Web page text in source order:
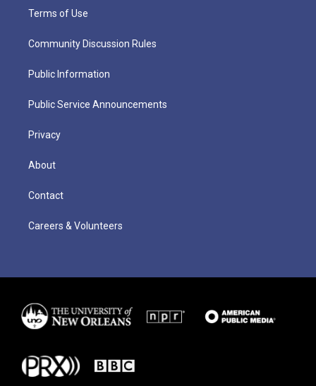
Terms of Use
Community Discussion Rules
Public Information
Public Service Announcements
Privacy
About
Contact
Careers & Volunteers